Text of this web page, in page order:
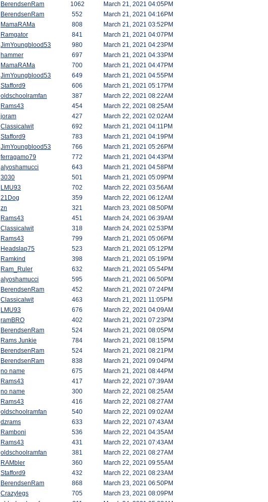
BerendsenRam 1062 March 21, 2021 04:05PM
BerendsenRam 552 March 21, 2021 04:16PM
MamaRAMa 808 March 21, 2021 03:52PM
Ramgator 841 March 21, 2021 04:07PM
JimYoungblood53 980 March 21, 2021 04:23PM
hammer 697 March 21, 2021 04:33PM
MamaRAMa 700 March 21, 2021 04:47PM
JimYoungblood53 649 March 21, 2021 04:55PM
Stafford9 606 March 21, 2021 05:17PM
oldschoolramfan 387 March 22, 2021 08:22AM
Rams43 454 March 22, 2021 08:25AM
joram 427 March 22, 2021 02:02AM
Classicalwit 692 March 21, 2021 04:11PM
Stafford9 783 March 21, 2021 04:19PM
JimYoungblood53 766 March 21, 2021 05:26PM
ferragamo79 772 March 21, 2021 04:43PM
alyoshamucci 643 March 21, 2021 04:58PM
3030 501 March 21, 2021 05:09PM
LMU93 702 March 22, 2021 03:56AM
21Dog 359 March 22, 2021 06:12AM
zn 321 March 23, 2021 08:50PM
Rams43 451 March 24, 2021 06:39AM
Classicalwit 318 March 24, 2021 02:53PM
Rams43 799 March 21, 2021 05:06PM
Headslap75 523 March 21, 2021 05:12PM
Ramkind 398 March 21, 2021 05:19PM
Ram_Ruler 632 March 21, 2021 05:54PM
alyoshamucci 595 March 21, 2021 06:50PM
BerendsenRam 452 March 21, 2021 07:24PM
Classicalwit 463 March 21, 2021 11:05PM
LMU93 676 March 22, 2021 04:09AM
ramBRO 402 March 21, 2021 07:23PM
BerendsenRam 524 March 21, 2021 08:05PM
Rams Junkie 784 March 21, 2021 08:15PM
BerendsenRam 524 March 21, 2021 08:21PM
BerendsenRam 838 March 21, 2021 09:04PM
no name 675 March 21, 2021 08:44PM
Rams43 417 March 22, 2021 07:39AM
no name 300 March 22, 2021 08:25AM
Rams43 416 March 22, 2021 08:27AM
oldschoolramfan 540 March 22, 2021 09:02AM
dzrams 633 March 22, 2021 07:43AM
Ramboni 536 March 22, 2021 04:35AM
Rams43 431 March 22, 2021 07:43AM
oldschoolramfan 381 March 22, 2021 08:27AM
RAMbler 360 March 22, 2021 09:55AM
Stafford9 432 March 22, 2021 08:23AM
BerendsenRam 868 March 23, 2021 06:50PM
Crazylegs 705 March 23, 2021 08:09PM